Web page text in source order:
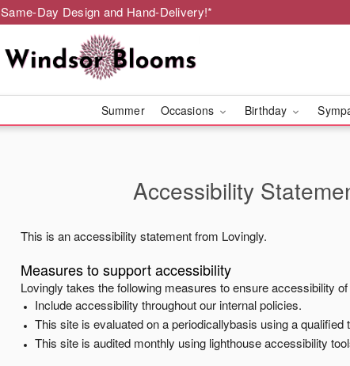
Same-Day Design and Hand-Delivery!*
Summer Occasions Birthday
Accessibility
This is an accessibility statement from Lovingly.
Measures to support accessibility
Lovingly takes the following measures to ensure accessibility of
Include accessibility throughout our internal policies.
This site is evaluated on a periodicallybasis using a
This site is audited monthly using lighthouse accessibility